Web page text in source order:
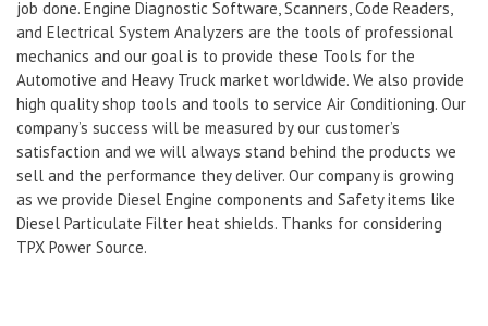
job done. Engine Diagnostic Software, Scanners, Code Readers,
and Electrical System Analyzers are the tools of professional
mechanics and our goal is to provide these Tools for the
Automotive and Heavy Truck market worldwide. We also provide
high quality shop tools and tools to service Air Conditioning. Our
company’s success will be measured by our customer’s
satisfaction and we will always stand behind the products we
sell and the performance they deliver. Our company is growing
as we provide Diesel Engine components and Safety items like
Diesel Particulate Filter heat shields. Thanks for considering
TPX Power Source.